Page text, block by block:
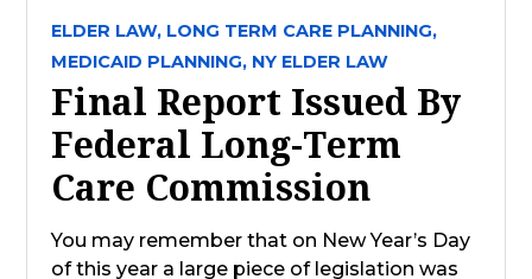
ELDER LAW, LONG TERM CARE PLANNING,
MEDICAID PLANNING, NY ELDER LAW
Final Report Issued By
Federal Long-Term
Care Commission
You may remember that on New Year’s Day
of this year a large piece of legislation was